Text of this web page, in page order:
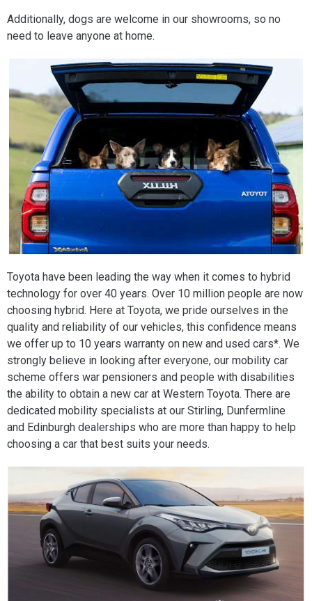
Additionally, dogs are welcome in our showrooms, so no
need to leave anyone at home.
Toyota have been leading the way when it comes to hybrid
technology for over 40 years. Over 10 million people are now
choosing hybrid. Here at Toyota, we pride ourselves in the
quality and reliability of our vehicles, this confidence means
we offer up to 10 years warranty on new and used cars*. We
strongly believe in looking after everyone, our mobility car
scheme offers war pensioners and people with disabilities
the ability to obtain a new car at Western Toyota. There are
dedicated mobility specialists at our Stirling, Dunfermline
and Edinburgh dealerships who are more than happy to help
choosing a car that best suits your needs.